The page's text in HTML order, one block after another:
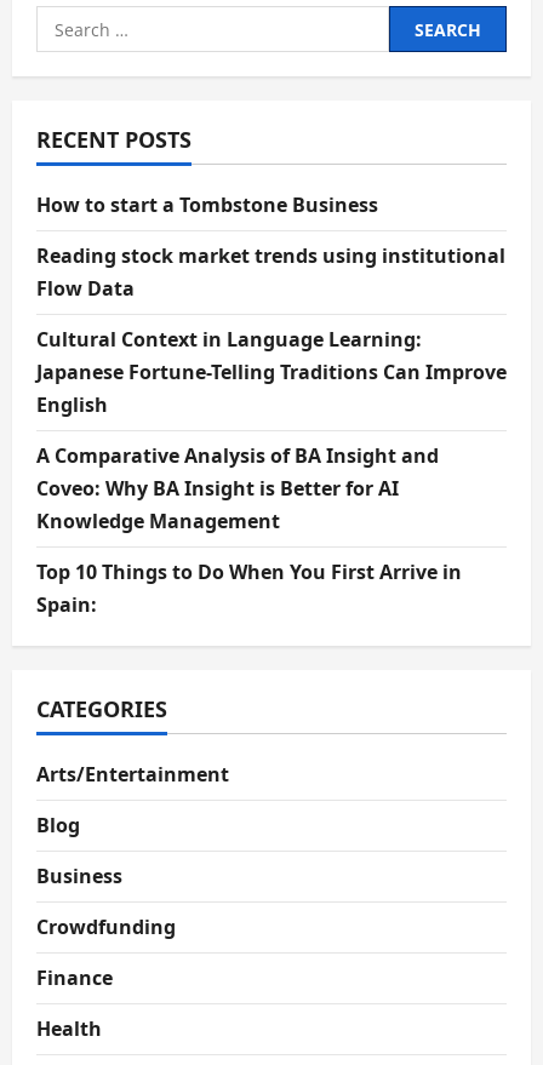
Search
for:
RECENT POSTS
How to start a Tombstone Business
Reading stock market trends using institutional
Flow Data
Cultural Context in Language Learning:
Japanese Fortune-Telling Traditions Can Improve
English
A Comparative Analysis of BA Insight and
Coveo: Why BA Insight is Better for AI
Knowledge Management
Top 10 Things to Do When You First Arrive in
Spain:
CATEGORIES
Arts/Entertainment
Blog
Business
Crowdfunding
Finance
Health